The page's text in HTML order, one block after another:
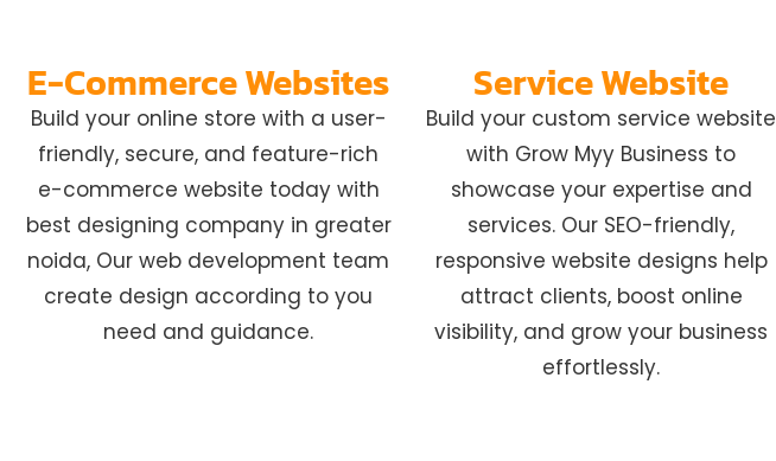
E-Commerce Websites
Build your online store with a user-
friendly, secure, and feature-rich
e-commerce website today with
best designing company in greater
noida, Our web development team
create design according to you
need and guidance.
Service Website
Build your custom service website
with Grow Myy Business to
showcase your expertise and
services. Our SEO-friendly,
responsive website designs help
attract clients, boost online
visibility, and grow your business
effortlessly.